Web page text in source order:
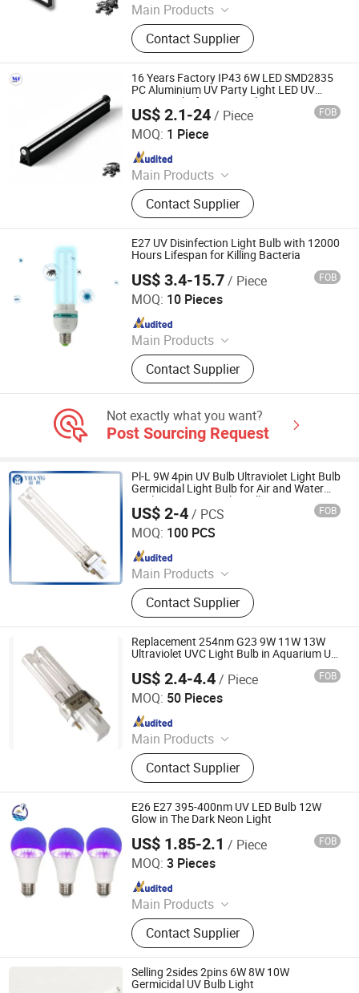
Main Products
LED Flood Light, LED High Bay Light,
LED Wall Light, Tri-proof Light, Atex
Lamp, LED Street Light, LED Outdoor
Spot Light, LED Stadium Light
Contact Supplier
16 Years Factory IP43 6W LED SMD2835
PC Aluminium UV Party Light LED UV
Curing Light for Print Nails Automotive
Bulbs Repair Resin Ink 3D Resin Curing
US$ 2.1-24/ Piece FOB
MOQ: 1 Piece
Main Products
LED Flood Light, LED High Bay Light,
LED Wall Light, Tri-proof Light, Atex
Lamp, LED Street Light, LED Outdoor
Spot Light, LED Stadium Light
Contact Supplier
Ming Feng Lighting Co.,Ltd.
Since 2023
E27 UV Disinfection Light Bulb with 12000
Hours Lifespan for Killing Bacteria
US$ 3.4-15.7/ Piece FOB
MOQ: 10 Pieces
Main Products
Air Purifier, UVC Light
Contact Supplier
Guangdong Liangyueliang Photoelectric Technology Co.,
Ltd.
Since 2025
Not exactly what you want?
Post Sourcing Request
Pl-L 9W 4pin UV Bulb Ultraviolet Light Bulb
Germicidal Light Bulb for Air and Water
Sterlization UVC Light Bulb
US$ 2-4/ PCS FOB
MOQ: 100 PCS
Main Products
LED Lighting, UV Lamps, Fluorescent
Lamps, Solar Products
Contact Supplier
Yangzhou Yihang Photoelectric Technology Co., Ltd.
Since 2022
Replacement 254nm G23 9W 11W 13W
Ultraviolet UVC Light Bulb in Aquarium UV
US$ 2.4-4.4/ Piece FOB
MOQ: 50 Pieces
Main Products
UV Lamp; Germicidal Lamp; Ballast;
Sleeves Quarts; Infrared Lamp
Contact Supplier
Zhongshan Sailon Import and Export Co., Ltd
Since 2020
E26 E27 395-400nm UV LED Bulb 12W
Glow in The Dark Neon Light
US$ 1.85-2.1 / Piece FOB
MOQ: 3 Pieces
Main Products
LED Channel Letters, Acrylic Signs,
Metal Sign Letters, Wayfinding
Signs, Outdoor Signage
Contact Supplier
Shanghai Lanyou Lighting Co., Ltd.
Since 2023
Selling 2sides 2pins 6W 8W 10W
Germicidal UV Bulb Light